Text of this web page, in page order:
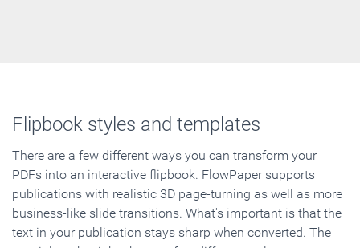
Flipbook styles and templates
There are a few different ways you can transform your
PDFs into an interactive flipbook. FlowPaper supports
publications with realistic 3D page-turning as well as more
business-like slide transitions. What's important is that the
text in your publication stays sharp when converted. The